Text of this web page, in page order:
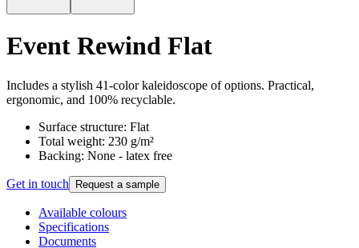
Event Rewind Flat
Includes a stylish 41-color kaleidoscope of options. Practical,
ergonomic, and 100% recyclable.
Surface structure: Flat
Total weight: 230 g/m²
Backing: None - latex free
Get in touch Request a sample
Available colours
Specifications
Documents